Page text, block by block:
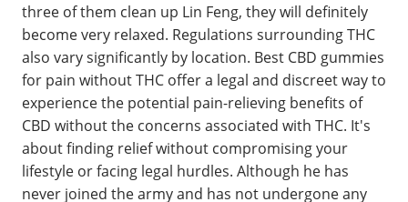
three of them clean up Lin Feng, they will definitely
become very relaxed. Regulations surrounding THC
also vary significantly by location. Best CBD gummies
for pain without THC offer a legal and discreet way to
experience the potential pain-relieving benefits of
CBD without the concerns associated with THC. It's
about finding relief without compromising your
lifestyle or facing legal hurdles. Although he has
never joined the army and has not undergone any